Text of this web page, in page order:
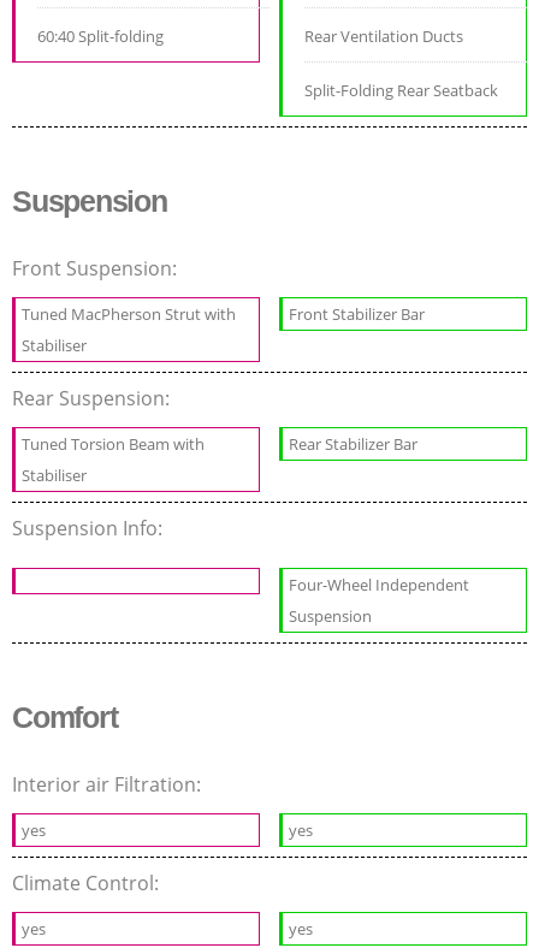
60:40 Split-folding Rear Ventilation Ducts
Split-Folding Rear Seatback
Suspension
Front Suspension:
Tuned MacPherson Strut with
Stabiliser
Front Stabilizer Bar
Rear Suspension:
Tuned Torsion Beam with
Stabiliser
Rear Stabilizer Bar
Suspension Info:
Four-Wheel Independent
Suspension
Comfort
Interior air Filtration:
yes yes
Climate Control:
yes yes